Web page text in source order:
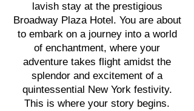
lavish stay at the prestigious
Broadway Plaza Hotel. You are about
to embark on a journey into a world
of enchantment, where your
adventure takes flight amidst the
splendor and excitement of a
quintessential New York festivity.
This is where your story begins.